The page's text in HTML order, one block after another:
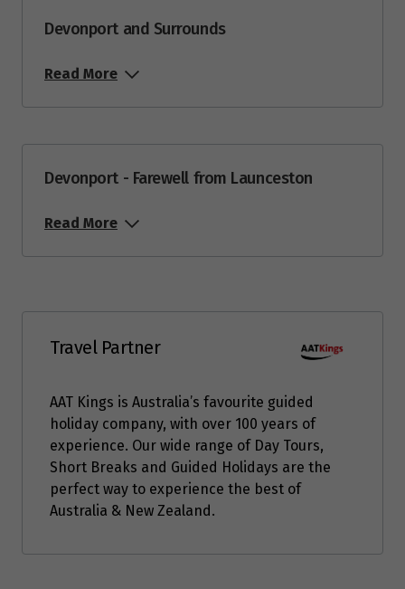
Devonport and Surrounds
Read More
Devonport - Farewell from Launceston
Read More
Travel Partner
AAT Kings is Australia’s favourite guided
holiday company, with over 100 years of
experience. Our wide range of Day Tours,
Short Breaks and Guided Holidays are the
perfect way to experience the best of
Australia & New Zealand.